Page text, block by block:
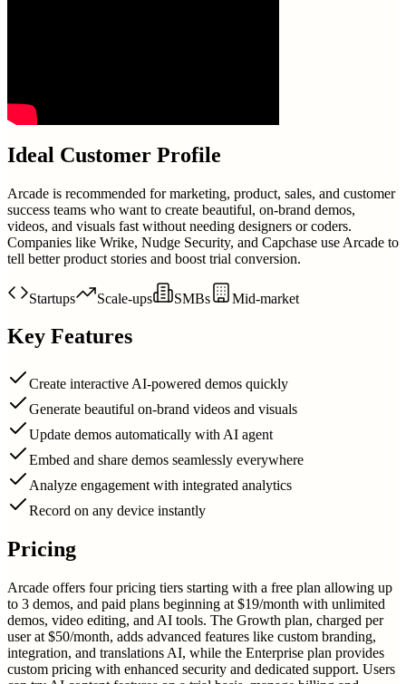
Ideal Customer Profile
Arcade is recommended for marketing, product, sales, and customer
success teams who want to create beautiful, on-brand demos,
videos, and visuals fast without needing designers or coders.
Companies like Wrike, Nudge Security, and Capchase use Arcade to
tell better product stories and boost trial conversion.
Startups Scale-ups SMBs Mid-market
Key Features
Create interactive AI-powered demos quickly
Generate beautiful on-brand videos and visuals
Update demos automatically with AI agent
Embed and share demos seamlessly everywhere
Analyze engagement with integrated analytics
Record on any device instantly
Pricing
Arcade offers four pricing tiers starting with a free plan allowing up
to 3 demos, and paid plans beginning at $19/month with unlimited
demos, video editing, and AI tools. The Growth plan, charged per
user at $50/month, adds advanced features like custom branding,
integration, and translations AI, while the Enterprise plan provides
custom pricing with enhanced security and dedicated support. Users